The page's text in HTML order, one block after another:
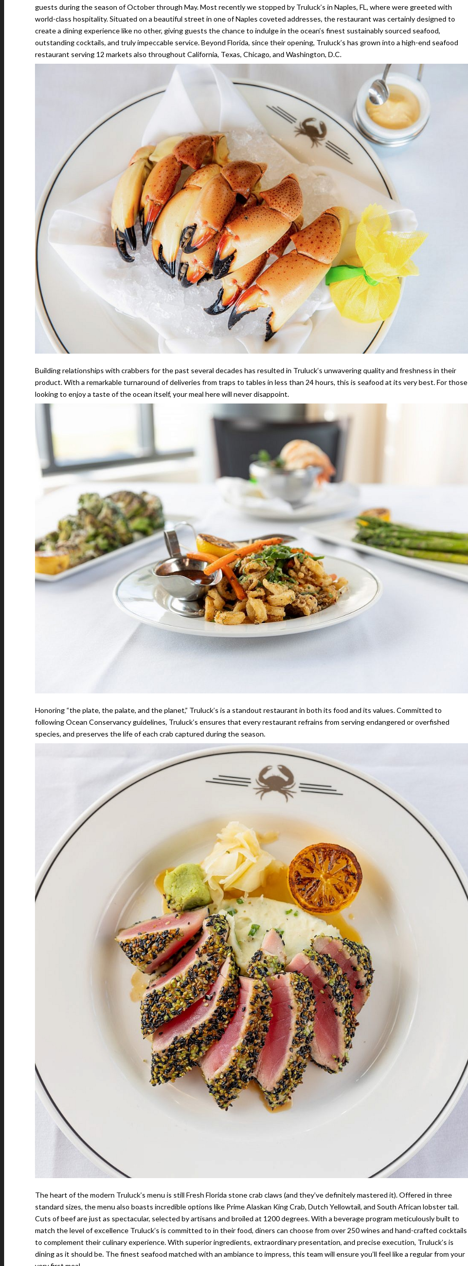
guests during the season of October through May. Most recently we stopped by Truluck’s in Naples, FL, where were greeted with
world-class hospitality. Situated on a beautiful street in one of Naples coveted addresses, the restaurant was certainly designed to
create a dining experience like no other, giving guests the chance to indulge in the ocean’s finest sustainably sourced seafood,
outstanding cocktails, and truly impeccable service. Beyond Florida, since their opening, Truluck’s has grown into a high-end seafood
restaurant serving 12 markets also throughout California, Texas, Chicago, and Washington, D.C.
Building relationships with crabbers for the past several decades has resulted in Truluck’s unwavering quality and freshness in their
product. With a remarkable turnaround of deliveries from traps to tables in less than 24 hours, this is seafood at its very best. For those
looking to enjoy a taste of the ocean itself, your meal here will never disappoint.
Honoring “the plate, the palate, and the planet,” Truluck’s is a standout restaurant in both its food and its values. Committed to
following Ocean Conservancy guidelines, Truluck’s ensures that every restaurant refrains from serving endangered or overfished
species, and preserves the life of each crab captured during the season.
The heart of the modern Truluck’s menu is still Fresh Florida stone crab claws (and they’ve definitely mastered it). Offered in three
standard sizes, the menu also boasts incredible options like Prime Alaskan King Crab, Dutch Yellowtail, and South African lobster tail.
Cuts of beef are just as spectacular, selected by artisans and broiled at 1200 degrees. With a beverage program meticulously built to
match the level of excellence Truluck’s is committed to in their food, diners can choose from over 250 wines and hand-crafted cocktails
to complement their culinary experience. With superior ingredients, extraordinary presentation, and precise execution, Truluck’s is
dining as it should be. The finest seafood matched with an ambiance to impress, this team will ensure you’ll feel like a regular from your